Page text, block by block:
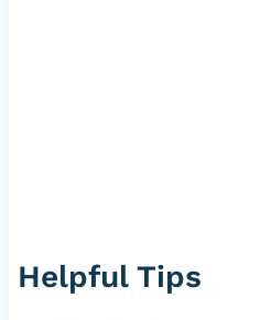
Helpful Tips